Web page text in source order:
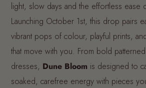
light, slow days and the effortless ease
Launching October 1st, this drop pairs
vibrant pops of colour, playful prints,
that move with you. From bold
dresses, Dune Bloom is designed to
soaked, carefree energy with pieces